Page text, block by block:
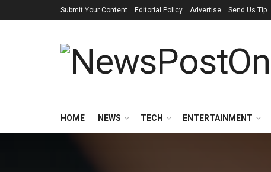
Submit Your Content Editorial Policy Advertise Send Us Tip
HOME NEWS TECH ENTERTAINMENT